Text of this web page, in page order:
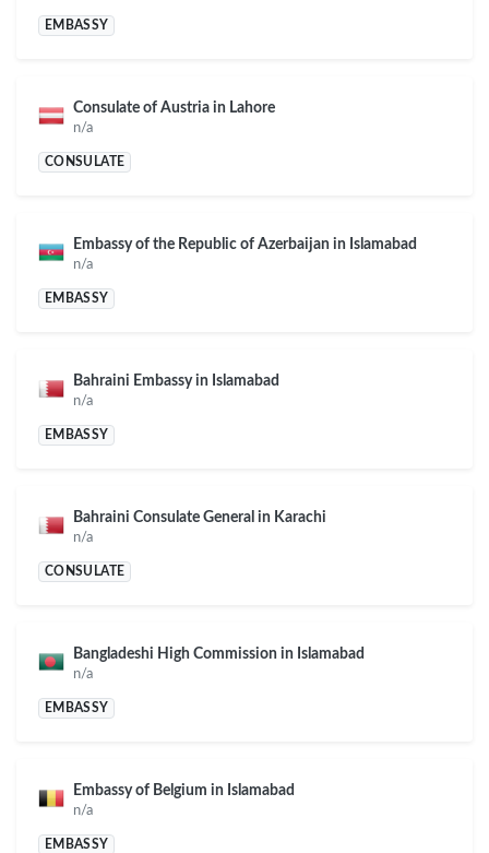
EMBASSY
Consulate of Austria in Lahore
n/a
CONSULATE
Embassy of the Republic of Azerbaijan in Islamabad
n/a
EMBASSY
Bahraini Embassy in Islamabad
n/a
EMBASSY
Bahraini Consulate General in Karachi
n/a
CONSULATE
Bangladeshi High Commission in Islamabad
n/a
EMBASSY
Embassy of Belgium in Islamabad
n/a
EMBASSY